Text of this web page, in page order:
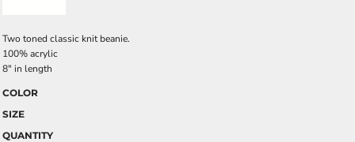
Two toned classic knit beanie.
100% acrylic
8" in length
COLOR
SIZE
QUANTITY